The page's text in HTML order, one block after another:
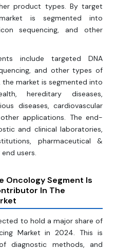
product types. By target
is segmented into
sequencing, and other
include targeted DNA
and other types of
market is segmented into
hereditary diseases,
diseases, cardiovascular
applications. The end-
and clinical laboratories,
pharmaceutical &
users.
Oncology Segment Is
In The
to hold a major share of
Market in 2024. This is
diagnostic methods, and